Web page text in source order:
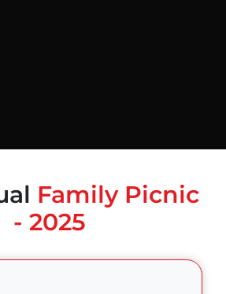
Family Picnic
- 2025